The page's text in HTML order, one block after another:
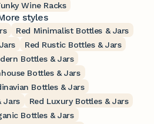
Wine Racks
styles
Red Minimalist Bottles & Jars
Red Rustic Bottles & Jars
Bottles & Jars
Bottles & Jars
Bottles & Jars
Jars
Red Luxury Bottles & Jars
Bottles & Jars